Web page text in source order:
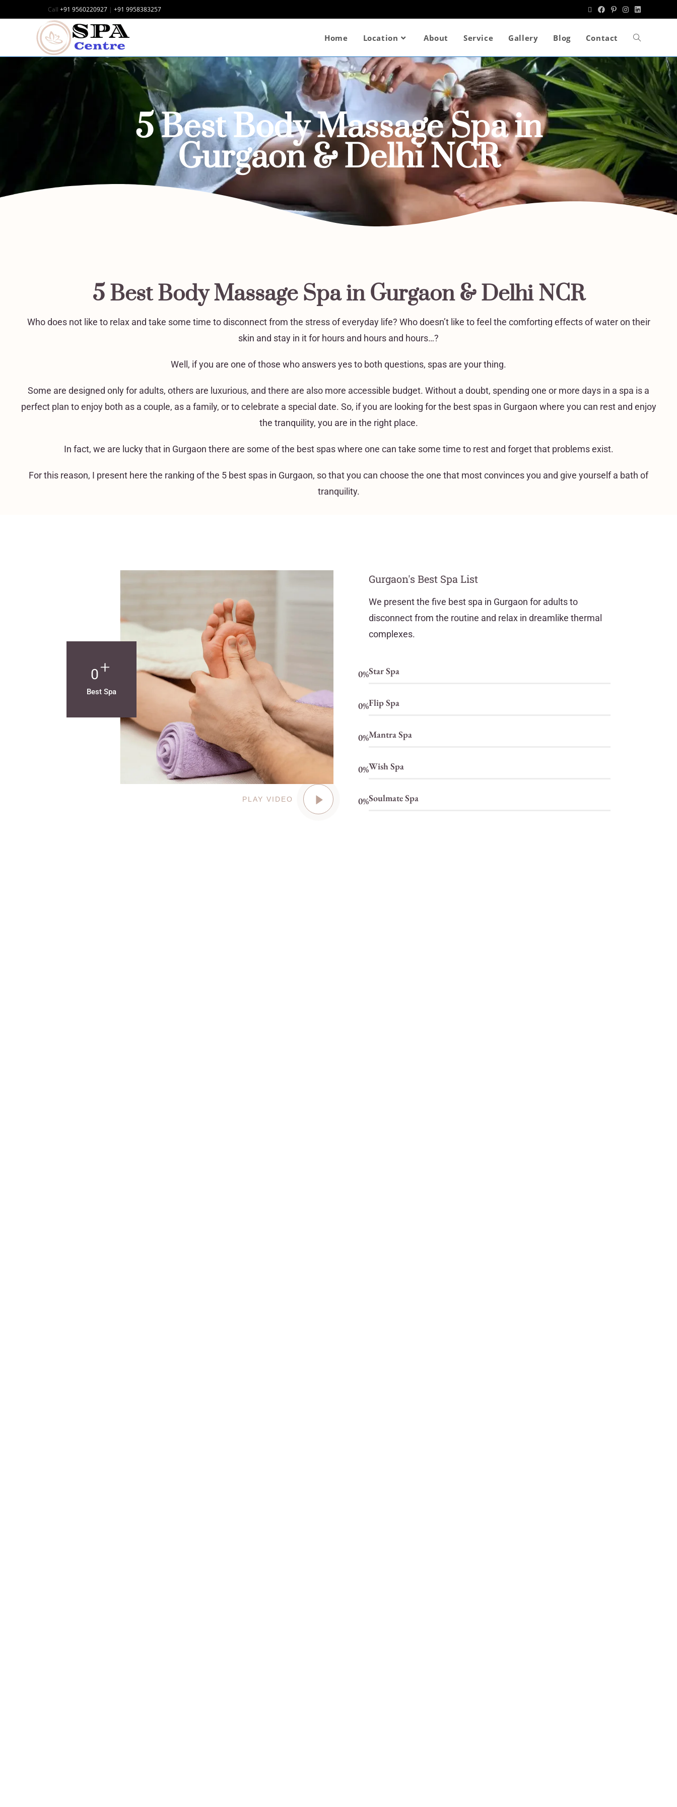
Call +91 9560220927 | +91 9958383257
Home Location About Service Gallery Blog Contact
5 Best Body Massage Spa in
Gurgaon & Delhi NCR
5 Best Body Massage Spa in Gurgaon & Delhi NCR
Who does not like to relax and take some time to disconnect from the stress of everyday life? Who doesn’t like to feel the comforting effects of water on their
skin and stay in it for hours and hours and hours…?
Well, if you are one of those who answers yes to both questions, spas are your thing.
Some are designed only for adults, others are luxurious, and there are also more accessible budget. Without a doubt, spending one or more days in a spa is a
perfect plan to enjoy both as a couple, as a family, or to celebrate a special date. So, if you are looking for the best spas in Gurgaon where you can rest and enjoy
the tranquility, you are in the right place.
In fact, we are lucky that in Gurgaon there are some of the best spas where one can take some time to rest and forget that problems exist.
For this reason, I present here the ranking of the 5 best spas in Gurgaon, so that you can choose the one that most convinces you and give yourself a bath of
tranquility.
PLAY VIDEO
0+
Best Spa
Gurgaon's Best Spa List
We present the five best spa in Gurgaon for adults to
disconnect from the routine and relax in dreamlike thermal
complexes.
Star Spa
0%
Flip Spa
0%
Mantra Spa
0%
Wish Spa
0%
Soulmate Spa
0%